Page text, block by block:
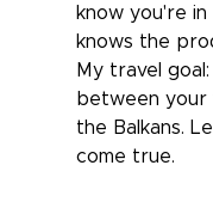
know you're
knows the
My travel
between your
the Balkans.
come true.